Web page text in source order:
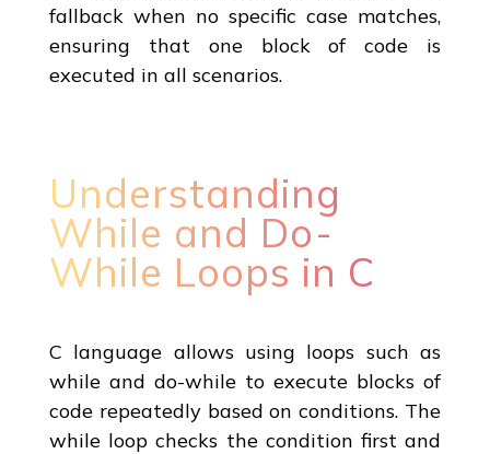
fallback when no specific case matches,
ensuring that one block of code is
executed in all scenarios.
Understanding
While and Do-
While Loops in C
C language allows using loops such as
while and do-while to execute blocks of
code repeatedly based on conditions. The
while loop checks the condition first and